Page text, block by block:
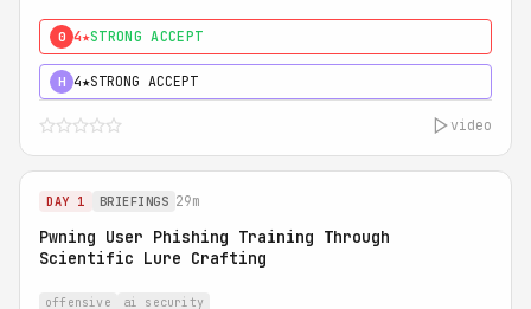
0 4★STRONG ACCEPT
H 4★STRONG ACCEPT
video
DAY 1 BRIEFINGS 29m
Pwning User Phishing Training Through
Scientific Lure Crafting
offensive ai security